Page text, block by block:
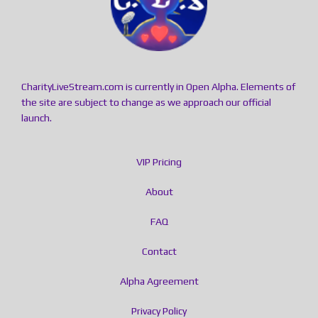
CharityLiveStream.com is currently in Open Alpha. Elements of
the site are subject to change as we approach our official
launch.
VIP Pricing
About
FAQ
Contact
Alpha Agreement
Privacy Policy